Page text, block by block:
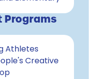
Programs
Athletes
Creative